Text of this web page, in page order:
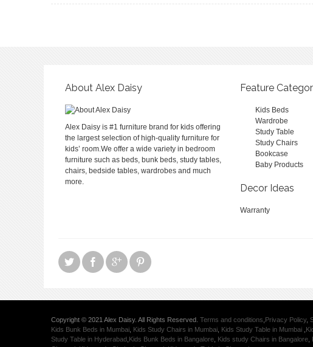
About Alex Daisy
Alex Daisy is #1 furniture brand for kids offering
the largest selection of high-quality furniture for
kids’ room.We offer a wide variety in bedroom
furniture such as beds, bunk beds, study tables,
chairs, bedside tables, wardrobes and much
more.
Feature
Kids Beds
Wardrobe
Study Table
Study Chairs
Bookcase
Baby Products
Decor Ideas
Warranty
Copyright © 2021 Alex Daisy. All Rights Reserved. Terms and conditions Privacy Policy,
Kids Bunk Beds in Mumbai Kids Study Chairs in Mumbai Kids Study Table in Mumbai
Study Table in Hyderabad Kids Bunk Beds in Bangalore Kids study Chairs in Bangalore